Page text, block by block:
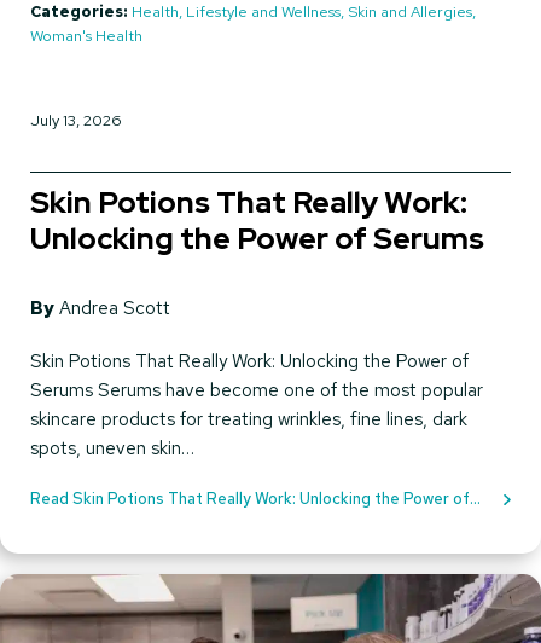
Categories: Health, Lifestyle and Wellness, Skin and Allergies,
Woman's Health
July 13, 2026
Skin Potions That Really Work:
Unlocking the Power of Serums
By Andrea Scott
Skin Potions That Really Work: Unlocking the Power of
Serums Serums have become one of the most popular
skincare products for treating wrinkles, fine lines, dark
spots, uneven skin…
Read Skin Potions That Really Work: Unlocking the Power of